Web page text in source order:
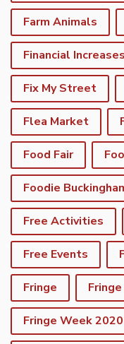
Farm Animals
Financial Increases
Fix My Street
Flea Market
Food Fair
Foodie
Free Activities
Free Events
Fringe
Fringe Week 2020